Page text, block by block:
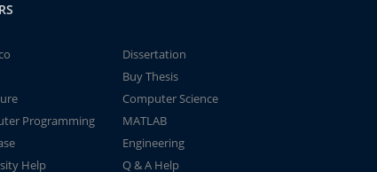
Dissertation
Buy Thesis
Computer Science
Programming
MATLAB
Engineering
Help
Q & A Help